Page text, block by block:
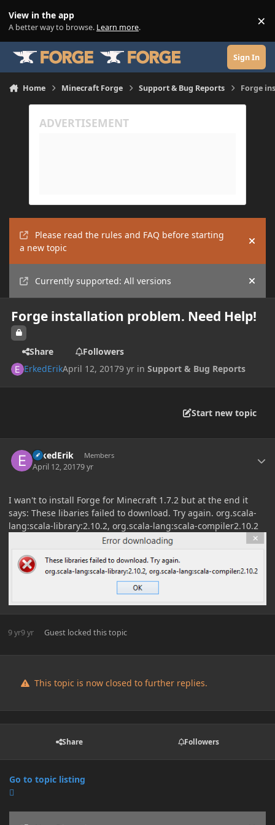
View in the app
A better way to browse. Learn more. ×
Sign In
Home Minecraft Forge Support & Bug Reports Forge
Please read the rules and FAQ before starting
a new topic
Hide
Currently supported: All versions Hide
Forge installation problem. Need Help!
Share
Followers
ErkedErikApril 12, 20179 yr inSupport & Bug Reports
Start new topic
ErkedErik Members
April 12, 20179 yr
I wan't to install Forge for Minecraft 1.7.2 but at the end it
says: These libaries failed to download. Try again. org.scala-
lang:scala-library:2.10.2, org.scala-lang:scala-compiler2.10.2
9 yr9 yr Guestlocked this topic
This topic is now closed to further replies.
Share Followers
Go to topic listing